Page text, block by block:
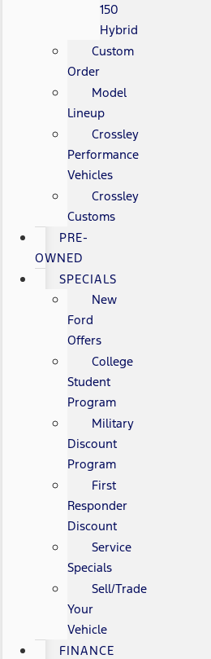
150
Hybrid
Custom
Order
Model
Lineup
Crossley
Performance
Vehicles
Crossley
Customs
PRE-
OWNED
SPECIALS
New
Ford
Offers
College
Student
Program
Military
Discount
Program
First
Responder
Discount
Service
Specials
Sell/Trade
Your
Vehicle
FINANCE